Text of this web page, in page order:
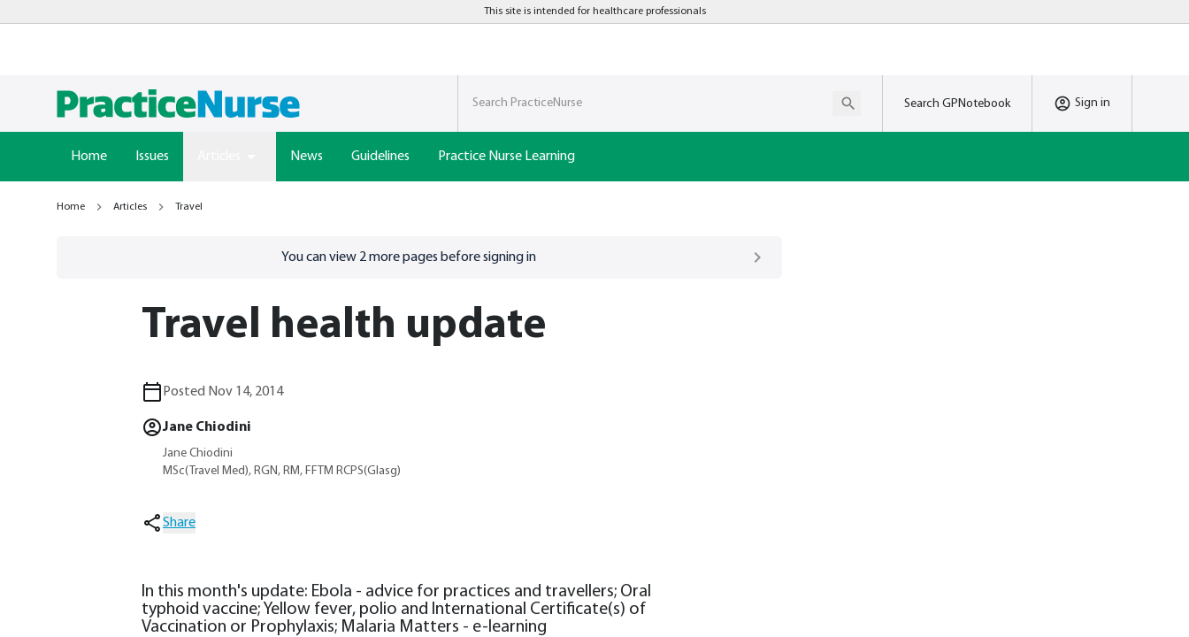
This site is intended for healthcare professionals
Search GPNotebook Sign in
Home Issues News Guidelines Practice Nurse Learning
Home Articles Travel
You can view 2more pages before signing in
Travel health update
Posted Nov 14, 2014
Jane Chiodini
Jane Chiodini
MSc(Travel Med), RGN, RM, FFTM RCPS(Glasg)
Share
In this month's update: Ebola - advice for practices and travellers; Oral
typhoid vaccine; Yellow fever, polio and International Certificate(s) of
Vaccination or Prophylaxis; Malaria Matters - e-learning